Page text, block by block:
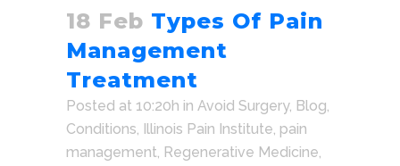
18 Feb Types Of Pain
Management
Treatment
Posted at 10:20h in Avoid Surgery, Blog,
Conditions, Illinois Pain Institute, pain
management, Regenerative Medicine,